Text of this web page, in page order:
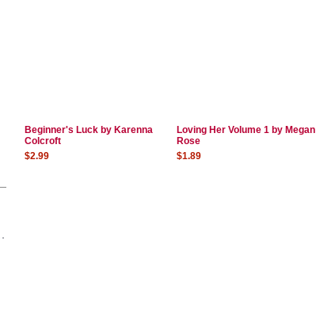
Beginner's Luck by Karenna
Colcroft
Loving Her Volume 1 by Megan
Rose
$2.99 $1.89